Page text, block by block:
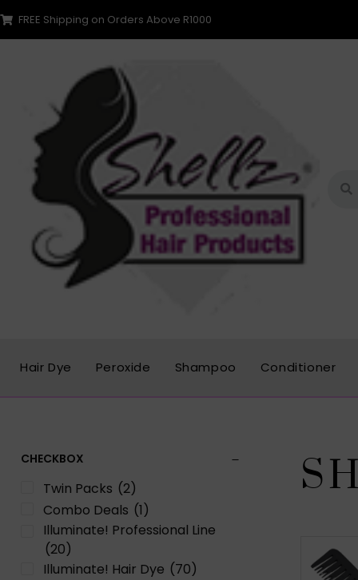
FREE Shipping on Orders Above R1000
Hair Dye Peroxide Shampoo Conditioner
CHECKBOX
Twin Packs (2)
Combo Deals (1)
Illuminate! Professional Line
(20)
Illuminate! Hair Dye (70)